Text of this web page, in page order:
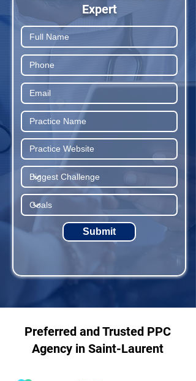
Expert
Submit
Preferred and Trusted PPC
Agency in Saint-Laurent